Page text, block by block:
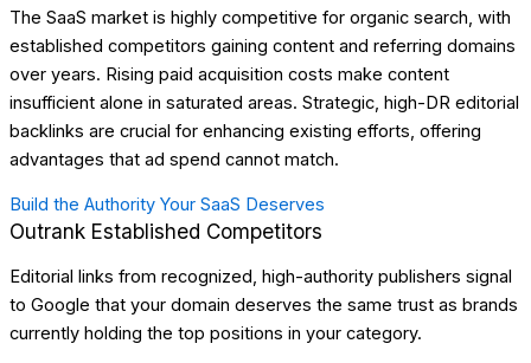
The SaaS market is highly competitive for organic search, with
established competitors gaining content and referring domains
over years. Rising paid acquisition costs make content
insufficient alone in saturated areas. Strategic, high-DR editorial
backlinks are crucial for enhancing existing efforts, offering
advantages that ad spend cannot match.
Build the Authority Your SaaS Deserves
Outrank Established Competitors
Editorial links from recognized, high-authority publishers signal
to Google that your domain deserves the same trust as brands
currently holding the top positions in your category.